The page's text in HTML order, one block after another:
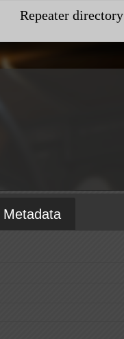
Repeater directory
Metadata